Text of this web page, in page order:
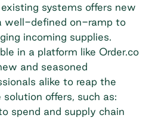
systems offers new
well-defined on-ramp to
incoming supplies.
in a platform like Order.co
and seasoned
alike to reap the
offers, such as:
spend and supply chain